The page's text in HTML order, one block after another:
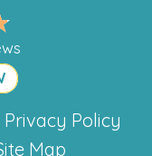
Privacy Policy
Map